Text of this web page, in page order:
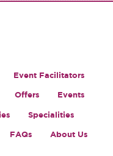
Event Facilitators
Offers Events
Specialities
FAQs About Us